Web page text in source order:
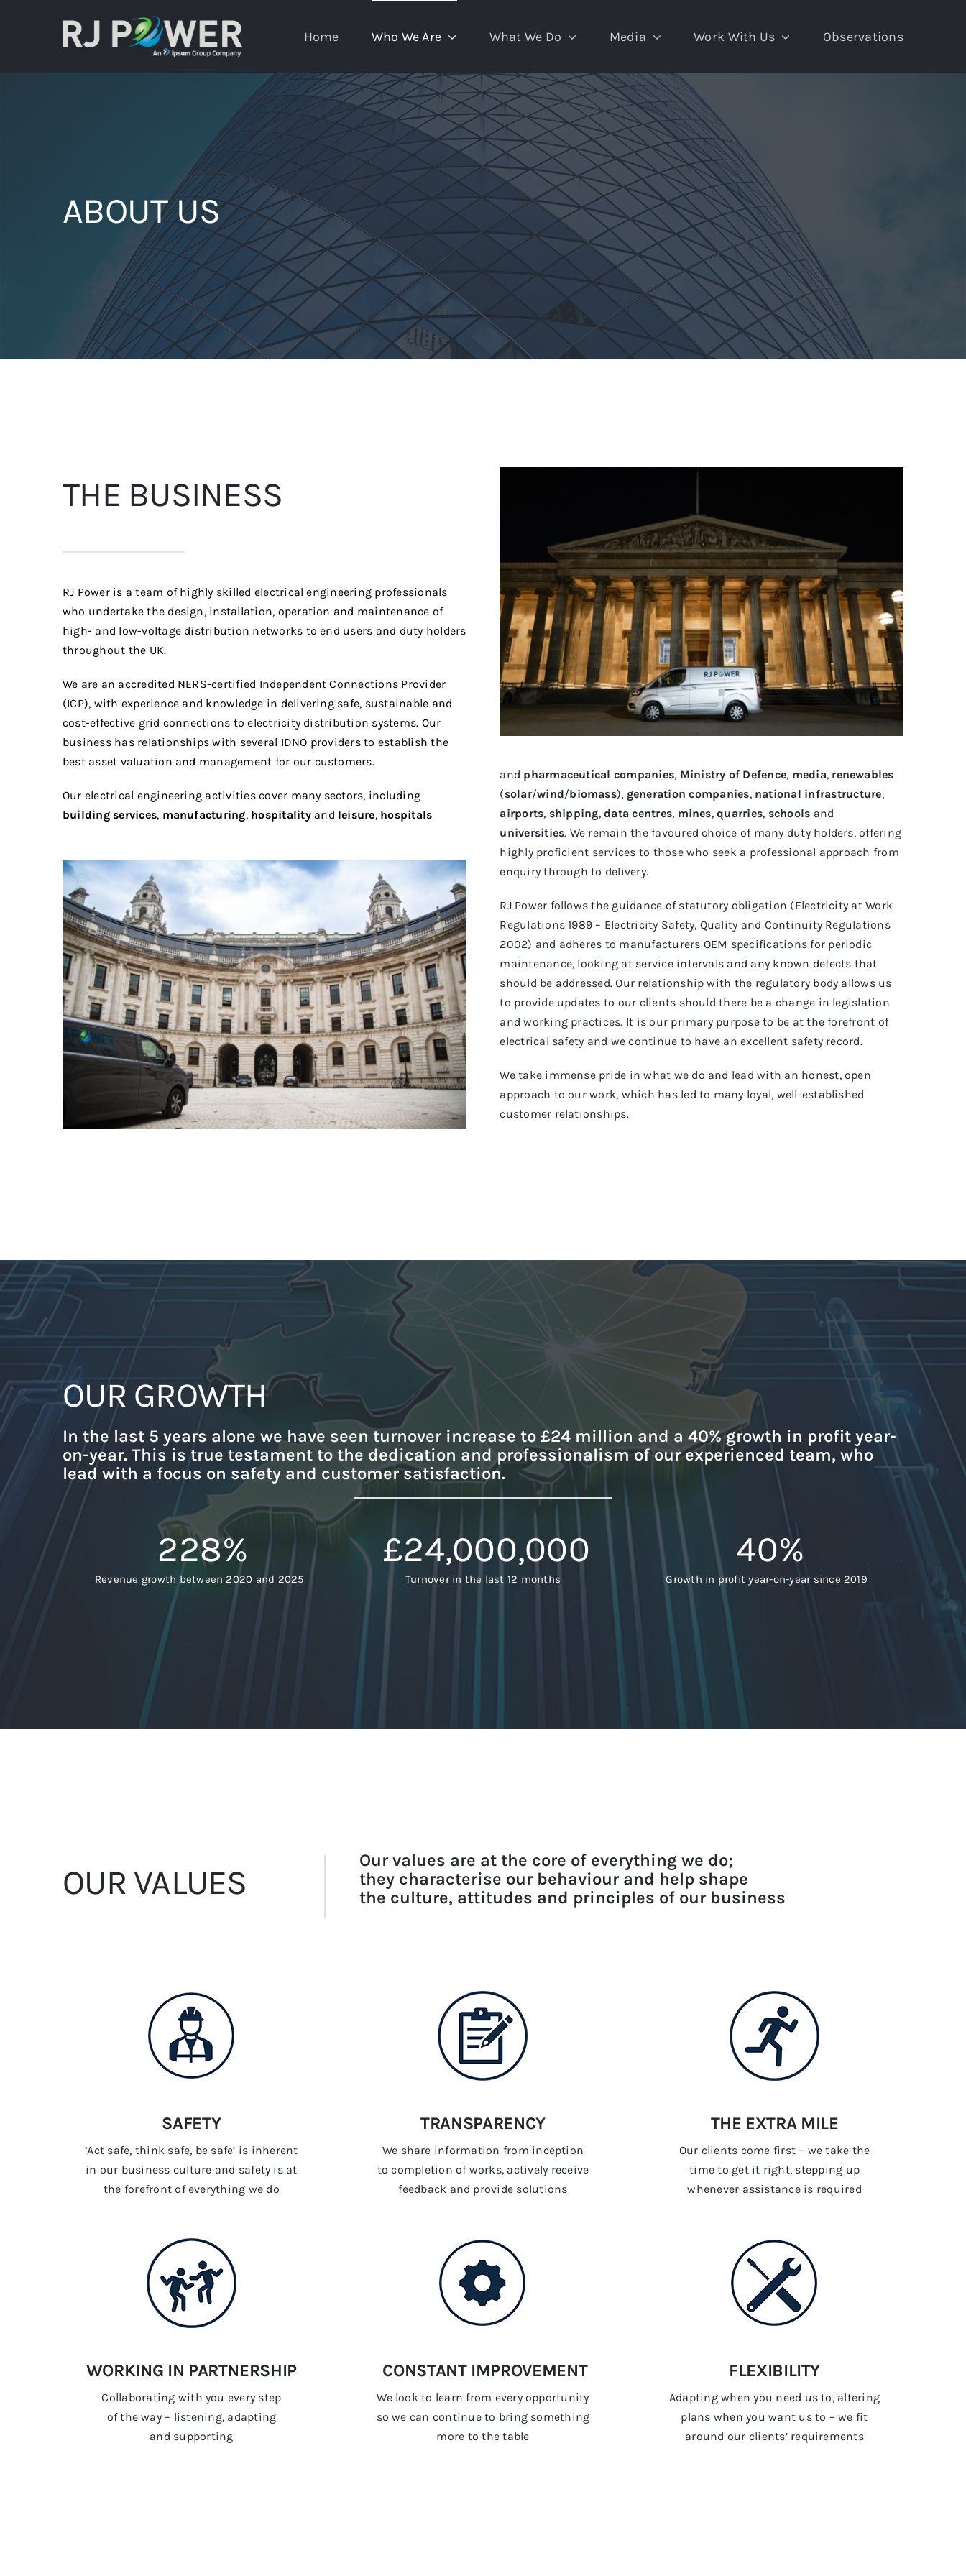
Home Who We Are What We Do Media Work With Us Observations
ABOUT US
THE BUSINESS
RJ Power is a team of highly skilled electrical engineering professionals
who undertake the design, installation, operation and maintenance of
high- and low-voltage distribution networks to end users and duty holders
throughout the UK.
We are an accredited NERS-certified Independent Connections Provider
(ICP), with experience and knowledge in delivering safe, sustainable and
cost-effective grid connections to electricity distribution systems. Our
business has relationships with several IDNO providers to establish the
best asset valuation and management for our customers.
Our electrical engineering activities cover many sectors, including
building services, manufacturing,hospitalityand leisure, hospitals
and pharmaceutical companies, Ministry of Defence, media, renewables
(solar/wind/biomass), generation companies, national infrastructure,
airports, shipping,data centres, mines,quarries, schools and
universities. We remain the favoured choice of many duty holders, offering
highly proficient services to those who seek a professional approach from
enquiry through to delivery.
RJ Power follows the guidance of statutory obligation (Electricity at Work
Regulations 1989 – Electricity Safety, Quality and Continuity Regulations
2002) and adheres to manufacturers OEM specifications for periodic
maintenance, looking at service intervals and any known defects that
should be addressed. Our relationship with the regulatory body allows us
to provide updates to our clients should there be a change in legislation
and working practices. It is our primary purpose to be at the forefront of
electrical safety and we continue to have an excellent safety record.
We take immense pride in what we do and lead with an honest, open
approach to our work, which has led to many loyal, well-established
customer relationships.
OUR GROWTH
In the last 5 years alone we have seen turnover increase to £24 million and a 40% growth in profit year-
on-year. This is true testament to the dedication and professionalism of our experienced team, who
lead with a focus on safety and customer satisfaction.
228%
Revenue growth between 2020 and 2025
£24,000,000
Turnover in the last 12 months
40%
Growth in profit year-on-year since 2019
OUR VALUES
Our values are at the core of everything we do;
they characterise our behaviour and help shape
the culture, attitudes and principles of our business
SAFETY
‘Act safe, think safe, be safe’ is inherent
in our business culture and safety is at
the forefront of everything we do
TRANSPARENCY
We share information from inception
to completion of works, actively receive
feedback and provide solutions
THE EXTRA MILE
Our clients come first – we take the
time to get it right, stepping up
whenever assistance is required
WORKING IN PARTNERSHIP
Collaborating with you every step
of the way – listening, adapting
and supporting
CONSTANT IMPROVEMENT
We look to learn from every opportunity
so we can continue to bring something
more to the table
FLEXIBILITY
Adapting when you need us to, altering
plans when you want us to – we fit
around our clients’ requirements